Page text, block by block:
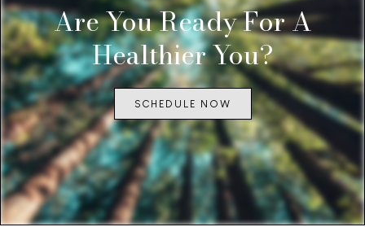
Are You Ready For A
Healthier You?
SCHEDULE NOW